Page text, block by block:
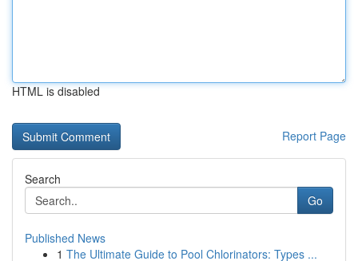
HTML is disabled
Report Page
Search
Go
Published News
1 The Ultimate Guide to Pool Chlorinators: Types ...